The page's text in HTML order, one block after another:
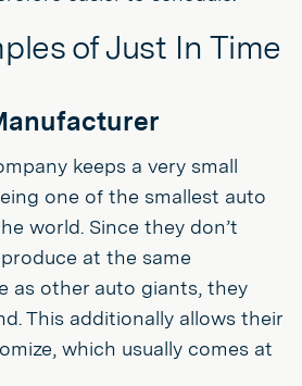
of Just In Time
keeps a very small
one of the smallest auto
world. Since they don’t
at the same
as other auto giants, they
This additionally allows their
which usually comes at